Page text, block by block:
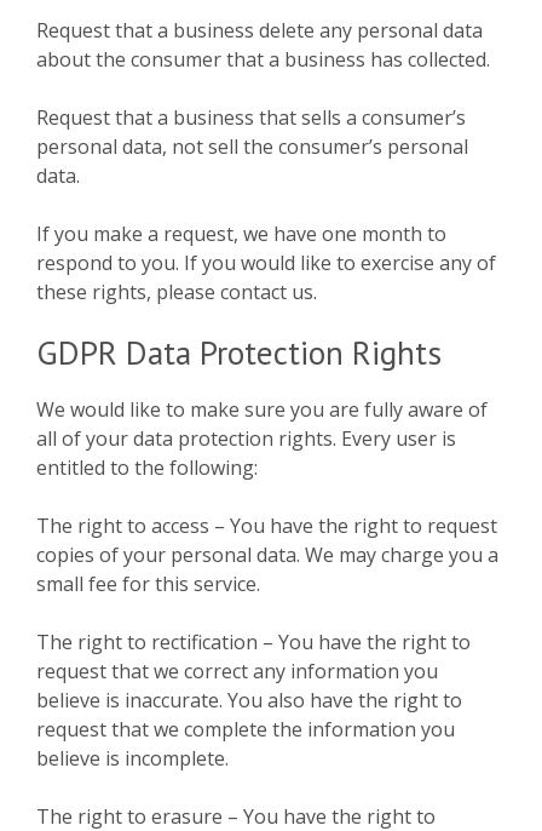
Request that a business delete any personal data
about the consumer that a business has collected.
Request that a business that sells a consumer’s
personal data, not sell the consumer’s personal
data.
If you make a request, we have one month to
respond to you. If you would like to exercise any of
these rights, please contact us.
GDPR Data Protection Rights
We would like to make sure you are fully aware of
all of your data protection rights. Every user is
entitled to the following:
The right to access – You have the right to request
copies of your personal data. We may charge you a
small fee for this service.
The right to rectification – You have the right to
request that we correct any information you
believe is inaccurate. You also have the right to
request that we complete the information you
believe is incomplete.
The right to erasure – You have the right to